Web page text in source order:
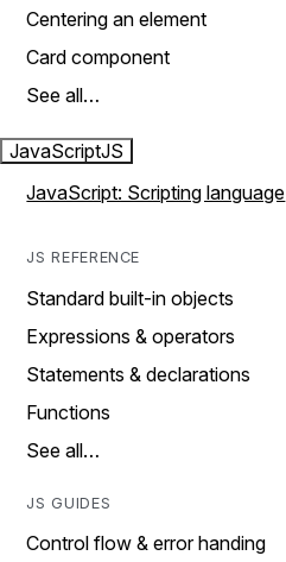
Centering an element
Card component
See all…
JavaScriptJS
JavaScript: Scripting language
JS REFERENCE
Standard built-in objects
Expressions & operators
Statements & declarations
Functions
See all…
JS GUIDES
Control flow & error handing